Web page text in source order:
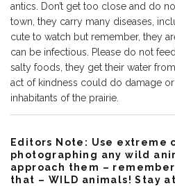
antics. Don’t get too close and do
town, they carry many diseases,
cute to watch but remember, they
can be infectious. Please do not
salty foods, they get their water
act of kindness could do damage
inhabitants of the prairie.
Editors Note: Use extreme
photographing any wild
approach them –
that – WILD animals! Stay